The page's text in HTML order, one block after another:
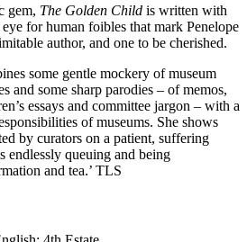
gem, The Golden Child is written with
for human foibles that mark Penelope
author, and one to be cherished.
some gentle mockery of museum
and some sharp parodies – of memos,
essays and committee jargon – with a
of museums. She shows
by curators on a patient, suffering
endlessly queuing and being
and tea.’ TLS